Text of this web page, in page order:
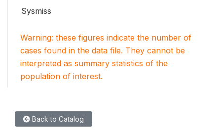
Sysmiss
Warning: these figures indicate the number of
cases found in the data file. They cannot be
interpreted as summary statistics of the
population of interest.
Back to Catalog